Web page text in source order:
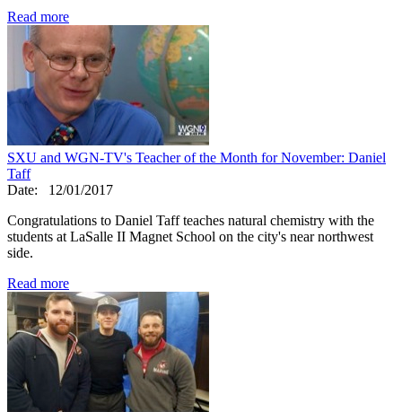
Read more
SXU and WGN-TV's Teacher of the Month for November: Daniel
Taff
Date:
12/01/2017
Congratulations to Daniel Taff teaches natural chemistry with the
students at LaSalle II Magnet School on the city's near northwest
side.
Read more